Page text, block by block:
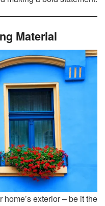
Material
exterior – be it the